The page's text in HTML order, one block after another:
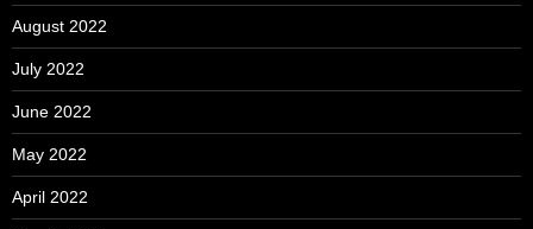
August 2022
July 2022
June 2022
May 2022
April 2022